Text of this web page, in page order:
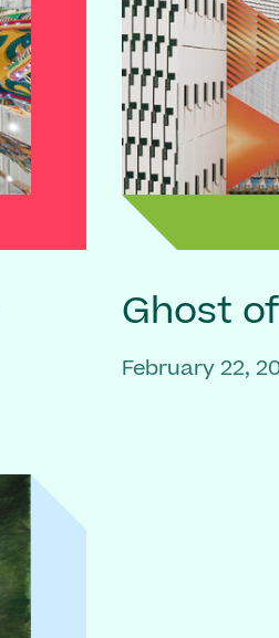
Ghost
February 22,